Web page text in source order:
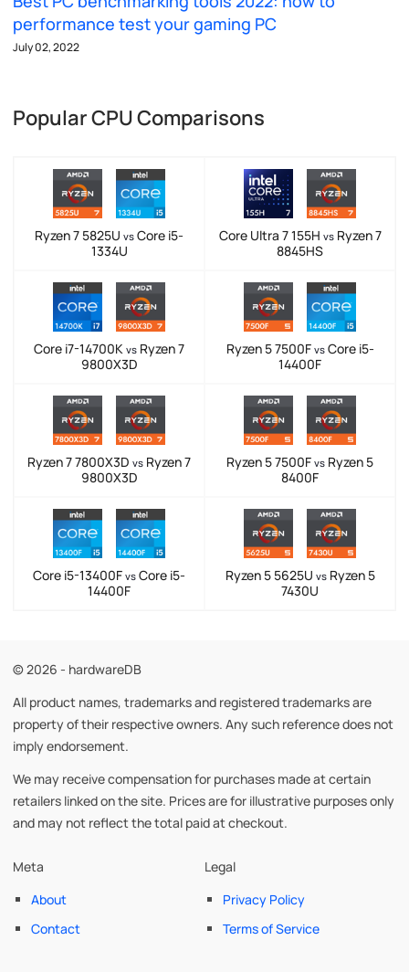
performance test your gaming PC
July 02, 2022
Popular CPU Comparisons
Ryzen 7 5825U vs Core i5-
1334U
Core Ultra 7 155H vsRyzen 7
8845HS
Core i7-14700K vs Ryzen 7
9800X3D
Ryzen 5 7500F vsCore i5-
14400F
Ryzen 7 7800X3D vs Ryzen 7
9800X3D
Ryzen 5 7500F vs Ryzen 5
8400F
Core i5-13400F vs Core i5-
14400F
Ryzen 5 5625U vsRyzen 5
7430U
© 2026 - hardwareDB
All product names, trademarks and registered trademarks are
property of their respective owners. Any such reference does not
imply endorsement.
We may receive compensation for purchases made at certain
retailers linked on the site. Prices are for illustrative purposes only
and may not reflect the total paid at checkout.
Meta
About
Contact
Legal
Privacy Policy
Terms of Service